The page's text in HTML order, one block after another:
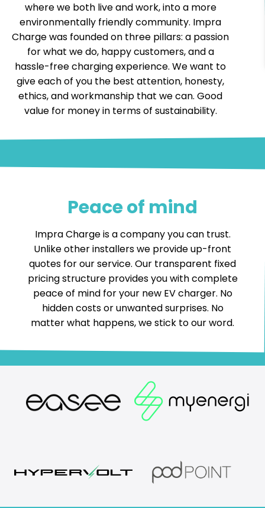
where we both live and work, into a more
environmentally friendly community. Impra
Charge was founded on three pillars: a passion
for what we do, happy customers, and a
hassle-free charging experience. We want to
give each of you the best attention, honesty,
ethics, and workmanship that we can. Good
value for money in terms of sustainability.
Peace of mind
Impra Charge is a company you can trust.
Unlike other installers we provide up-front
quotes for our service. Our transparent fixed
pricing structure provides you with complete
peace of mind for your new EV charger. No
hidden costs or unwanted surprises. No
matter what happens, we stick to our word.